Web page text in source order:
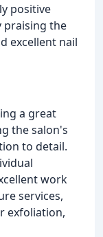
positive
praising the
excellent nail
a great
the salon's
to detail.
work
services,
exfoliation,